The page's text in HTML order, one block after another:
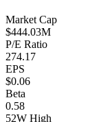
Market Cap
$444.03M
P/E Ratio
274.17
EPS
$0.06
Beta
0.58
52W High